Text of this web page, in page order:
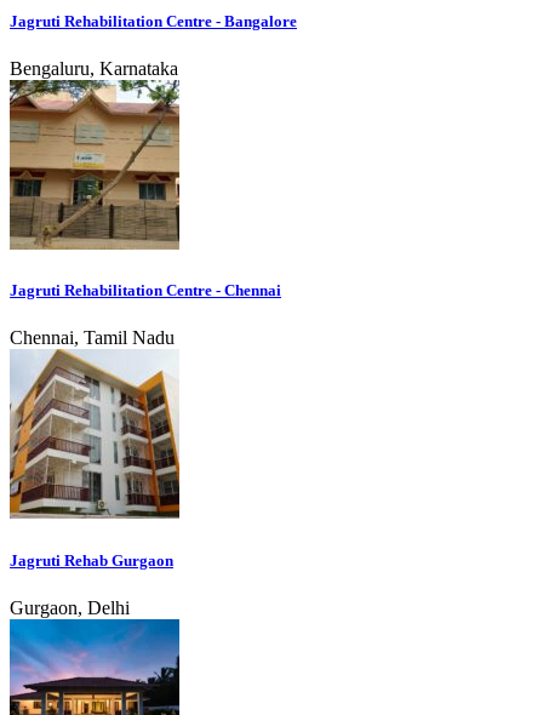
Jagruti Rehabilitation Centre - Bangalore
Bengaluru, Karnataka
Jagruti Rehabilitation Centre - Chennai
Chennai, Tamil Nadu
Jagruti Rehab Gurgaon
Gurgaon, Delhi